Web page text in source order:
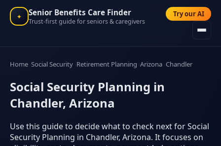
✦ Senior Benefits Care Finder
Trust-first guide for seniors & caregivers
Try our AI
Home Social Security Retirement Planning Arizona Chandler
Social Security Planning in
Chandler, Arizona
Use this guide to decide what to check next for Social
Security Planning in Chandler, Arizona. It focuses on